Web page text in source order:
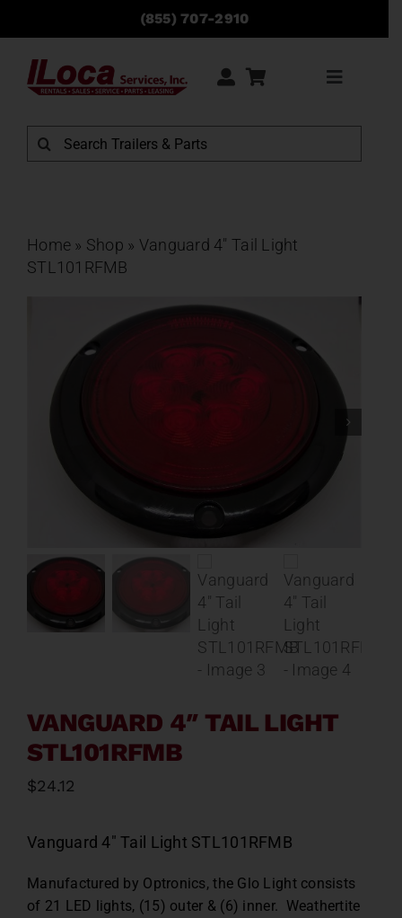
content
(855) 707-2910
Toggle
Rentals
Parts
Locations
Contact
About
Careers
Catalog
Search
for:
Home » Shop » Vanguard 4″ Tail Light
STL101RFMB
VANGUARD 4″ TAIL LIGHT
STL101RFMB
$24.12
Vanguard 4″ Tail Light STL101RFMB
Manufactured by Optronics, the Glo Light consists
of 21 LED lights, (15) outer & (6) inner. Weathertite